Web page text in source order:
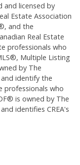
and licensed by
Estate Association
and the
Real Estate
professionals who
Multiple Listing
by The
and identify the
professionals who
is owned by The
identifies CREA's